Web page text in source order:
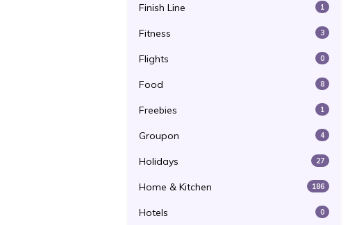
Finish Line 1
Fitness 3
Flights 0
Food 8
Freebies 1
Groupon 4
Holidays 27
Home & Kitchen 186
Hotels 0